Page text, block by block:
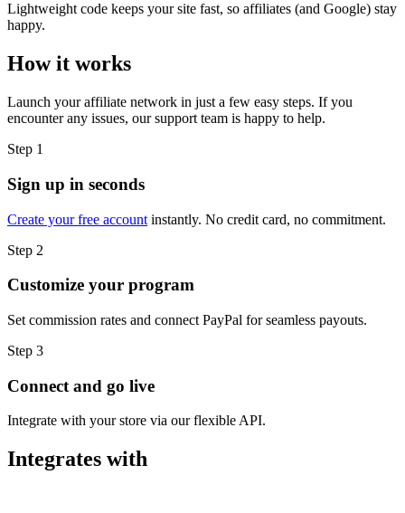
Lightweight code keeps your site fast, so affiliates (and Google) stay
happy.
How it works
Launch your affiliate network in just a few easy steps. If you
encounter any issues, our support team is happy to help.
Step 1
Sign up in seconds
Create your free account instantly. No credit card, no commitment.
Step 2
Customize your program
Set commission rates and connect PayPal for seamless payouts.
Step 3
Connect and go live
Integrate with your store via our flexible API.
Integrates with